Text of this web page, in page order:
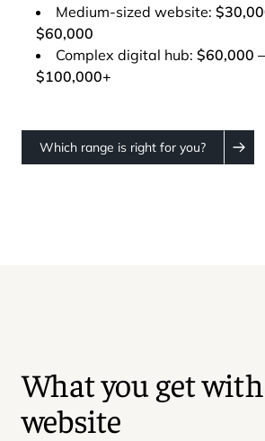
Medium-sized website:
$60,000
Complex digital hub: $60,000 –
$100,000+
Which range is right for you?
What you get
website